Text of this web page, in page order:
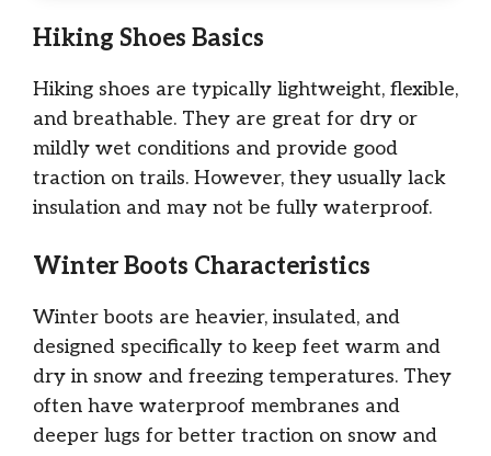
Hiking Shoes Basics
Hiking shoes are typically lightweight, flexible,
and breathable. They are great for dry or
mildly wet conditions and provide good
traction on trails. However, they usually lack
insulation and may not be fully waterproof.
Winter Boots Characteristics
Winter boots are heavier, insulated, and
designed specifically to keep feet warm and
dry in snow and freezing temperatures. They
often have waterproof membranes and
deeper lugs for better traction on snow and